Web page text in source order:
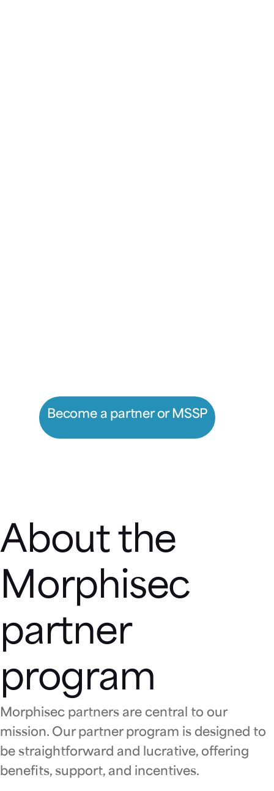
Become a partner or MSSP
About the
Morphisec
partner
program
Morphisec partners are central to our
mission. Our partner program is designed to
be straightforward and lucrative, offering
benefits, support, and incentives.